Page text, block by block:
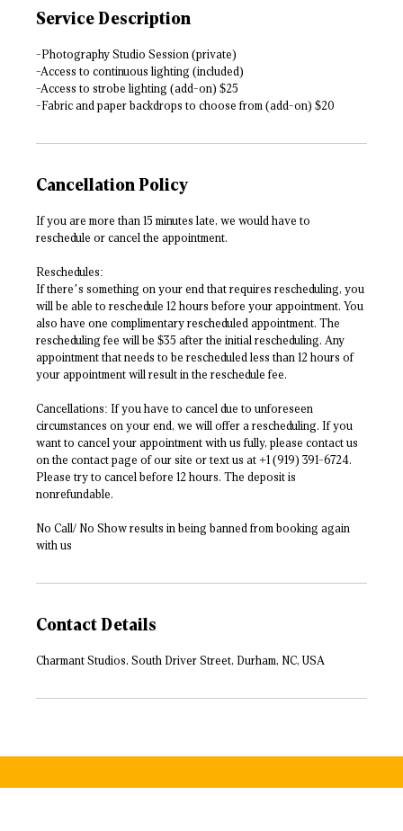
Service Description
-Photography Studio Session (private)
-Access to continuous lighting (included)
-Access to strobe lighting (add-on) $25
-Fabric and paper backdrops to choose from (add-on) $20
Cancellation Policy
If you are more than 15 minutes late, we would have to
reschedule or cancel the appointment.
Reschedules:
If there’s something on your end that requires rescheduling, you
will be able to reschedule 12 hours before your appointment. You
also have one complimentary rescheduled appointment. The
rescheduling fee will be $35 after the initial rescheduling. Any
appointment that needs to be rescheduled less than 12 hours of
your appointment will result in the reschedule fee.
Cancellations: If you have to cancel due to unforeseen
circumstances on your end, we will offer a rescheduling. If you
want to cancel your appointment with us fully, please contact us
on the contact page of our site or text us at +1 (919) 391-6724.
Please try to cancel before 12 hours. The deposit is
nonrefundable.
No Call/ No Show results in being banned from booking again
with us
Contact Details
Charmant Studios, South Driver Street, Durham, NC, USA